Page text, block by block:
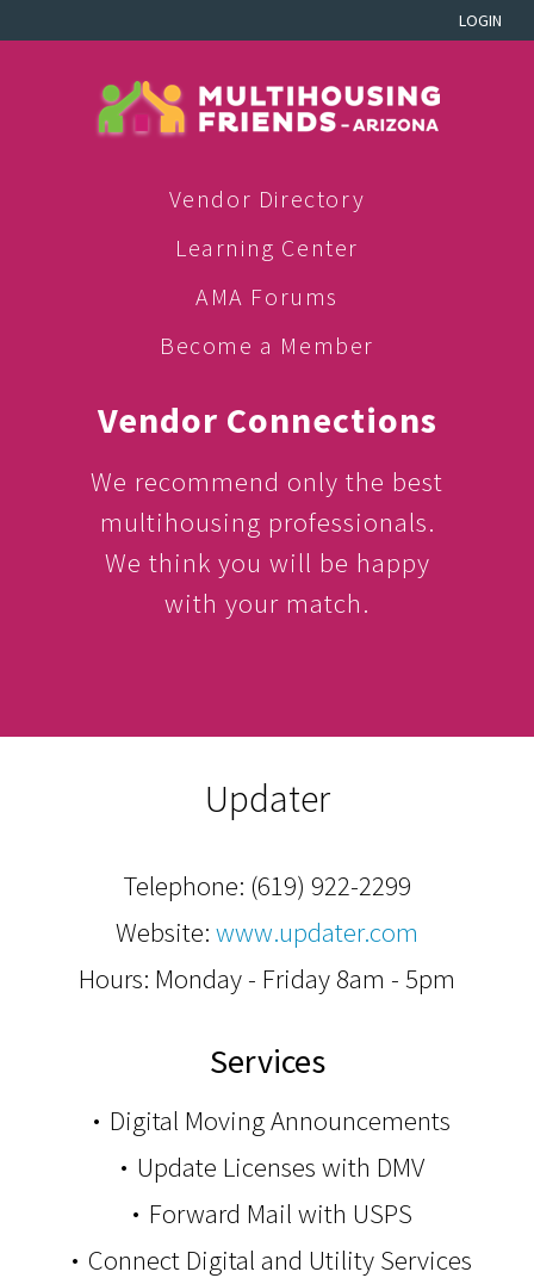
LOGIN
Vendor Directory
Learning Center
AMA Forums
Become a Member
Vendor Connections
We recommend only the best
multihousing professionals.
We think you will be happy
with your match.
Updater
Telephone: (619) 922-2299
Website: www.updater.com
Hours: Monday - Friday 8am - 5pm
Services
Digital Moving Announcements
Update Licenses with DMV
Forward Mail with USPS
Connect Digital and Utility Services